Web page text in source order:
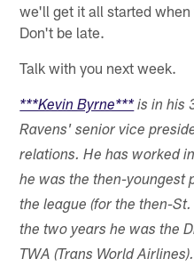
we'll get it all started
Don't be late.
Talk with you next week.
***Kevin Byrne***is in his
Ravens' senior vice
relations. He has worked
he was the then-youngest
the league (for the then-
the two years he was the
TWA (Trans World